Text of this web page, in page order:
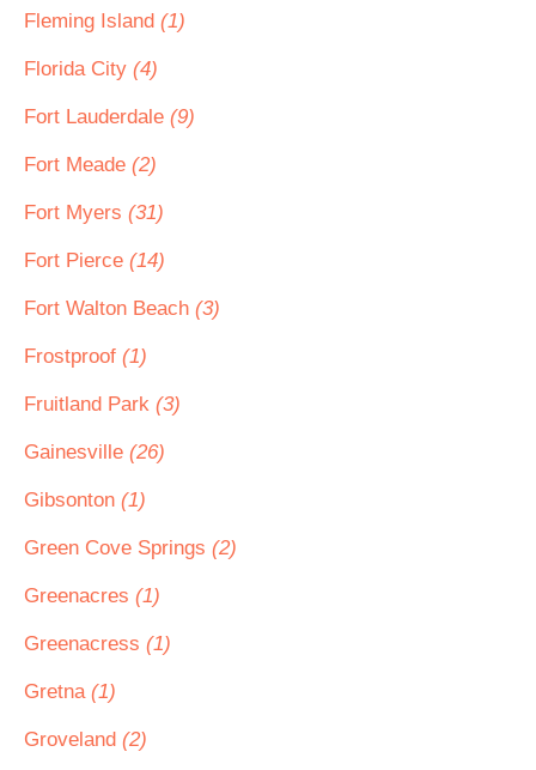
Fleming Island (1)
Florida City (4)
Fort Lauderdale (9)
Fort Meade (2)
Fort Myers (31)
Fort Pierce (14)
Fort Walton Beach (3)
Frostproof (1)
Fruitland Park (3)
Gainesville (26)
Gibsonton (1)
Green Cove Springs (2)
Greenacres (1)
Greenacress (1)
Gretna (1)
Groveland (2)